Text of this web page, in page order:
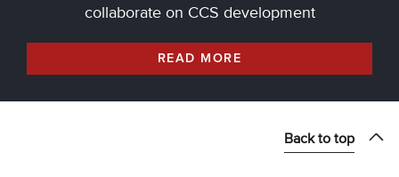
collaborate on CCS development
READ MORE
Back to top